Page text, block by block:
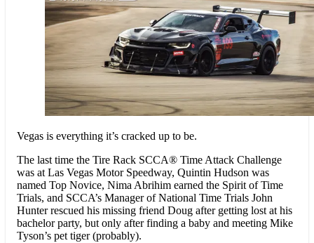
Vegas is everything it’s cracked up to be.
The last time the Tire Rack SCCA® Time Attack Challenge
was at Las Vegas Motor Speedway, Quintin Hudson was
named Top Novice, Nima Abrihim earned the Spirit of Time
Trials, and SCCA’s Manager of National Time Trials John
Hunter rescued his missing friend Doug after getting lost at his
bachelor party, but only after finding a baby and meeting Mike
Tyson’s pet tiger (probably).